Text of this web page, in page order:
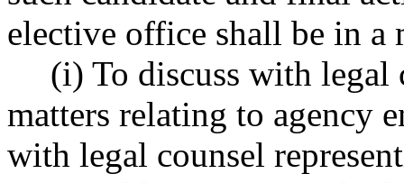
elective office shall be in a
(i) To discuss with legal
matters relating to agency
with legal counsel